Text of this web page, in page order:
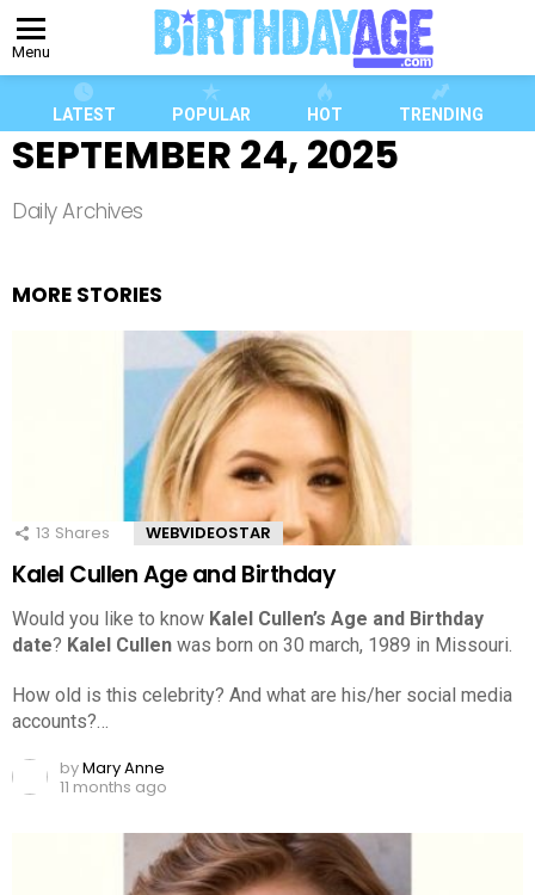
Menu
LATEST POPULAR HOT TRENDING
SEPTEMBER 24, 2025
Daily Archives
MORE STORIES
13 Shares WEBVIDEOSTAR
Kalel Cullen Age and Birthday
Would you like to know Kalel Cullen’s Age and Birthday
date? Kalel Cullen was born on 30 march, 1989 in Missouri.
How old is this celebrity? And what are his/her social media
accounts?…
byMary Anne
11 months ago